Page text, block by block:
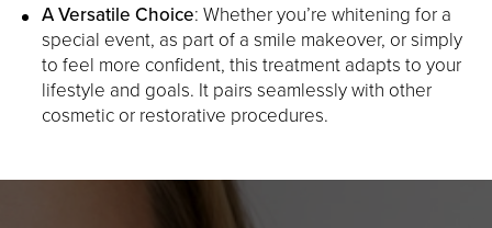
A Versatile Choice: Whether you’re whitening for a
special event, as part of a smile makeover, or simply
to feel more confident, this treatment adapts to your
lifestyle and goals. It pairs seamlessly with other
cosmetic or restorative procedures.